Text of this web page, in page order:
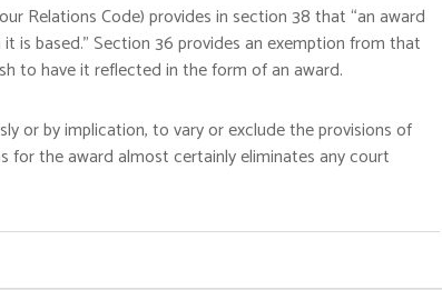
Relations Code) provides in section 38 that “an award
is based.” Section 36 provides an exemption from that
to have it reflected in the form of an award.
or by implication, to vary or exclude the provisions of
for the award almost certainly eliminates any court